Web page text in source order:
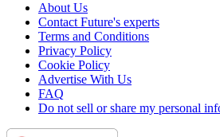
About Us
Contact Future's experts
Terms and Conditions
Privacy Policy
Cookie Policy
Advertise With Us
FAQ
Do not sell or share my personal